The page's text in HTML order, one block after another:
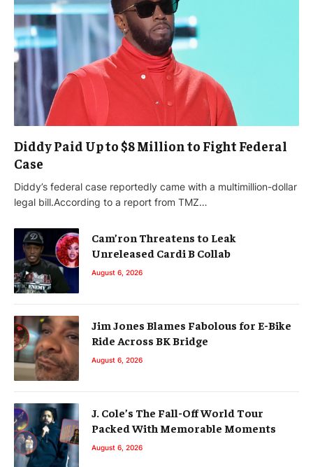
Diddy Paid Up to $8 Million to Fight Federal
Case
Diddy’s federal case reportedly came with a multimillion-dollar
legal bill.According to a report from TMZ…
Cam’ron Threatens to Leak
Unreleased Cardi B Collab
August 6, 2026
Jim Jones Blames Fabolous for E-Bike
Ride Across BK Bridge
August 6, 2026
J. Cole’s The Fall-Off World Tour
Packed With Memorable Moments
August 6, 2026